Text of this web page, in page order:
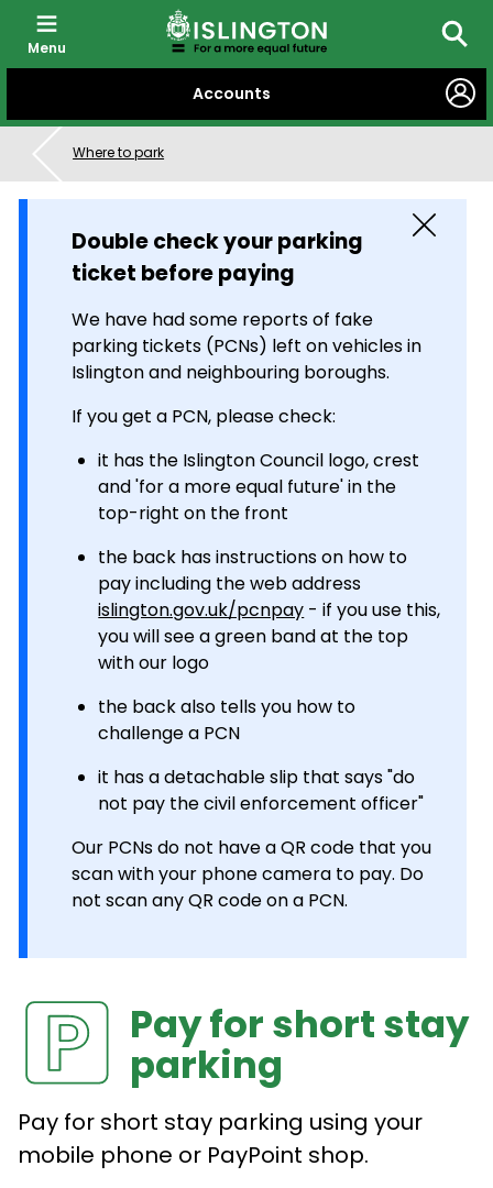
CONTENT
Accounts
Menu
Where to park
Double check your parking
ticket before paying
We have had some reports of fake
parking tickets (PCNs) left on vehicles in
Islington and neighbouring boroughs.
If you get a PCN, please check:
it has the Islington Council logo, crest
and 'for a more equal future' in the
top-right on the front
the back has instructions on how to
pay including the web address
islington.gov.uk/pcnpay - if you use this,
you will see a green band at the top
with our logo
the back also tells you how to
challenge a PCN
it has a detachable slip that says "do
not pay the civil enforcement officer"
Our PCNs do not have a QR code that you
scan with your phone camera to pay. Do
not scan any QR code on a PCN.
Close
Pay for short stay
parking
Pay for short stay parking using your
mobile phone or PayPoint shop.